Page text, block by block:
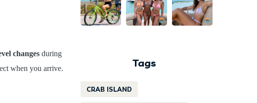
changes during
when you arrive.
Tags
CRAB ISLAND